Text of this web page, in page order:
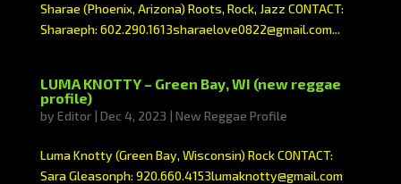
Sharae (Phoenix, Arizona) Roots, Rock, Jazz CONTACT:
Sharaeph: 602.290.1613sharaelove0822@gmail.com...
LUMA KNOTTY – Green Bay, WI (new reggae
profile)
by Editor| Dec 4, 2023 | New Reggae Profile
Luma Knotty (Green Bay, Wisconsin) Rock CONTACT:
Sara Gleasonph: 920.660.4153lumaknotty@gmail.com